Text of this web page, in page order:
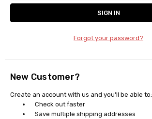
Forgot your password?
New Customer?
Create an account with us and you'll be able to:
Check out faster
Save multiple shipping addresses